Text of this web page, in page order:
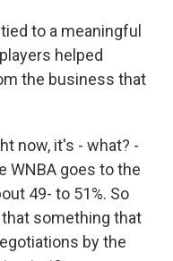
to a meaningful
helped
the business that
now, it's - what? -
WNBA goes to the
49- to 51%. So
something that
by the